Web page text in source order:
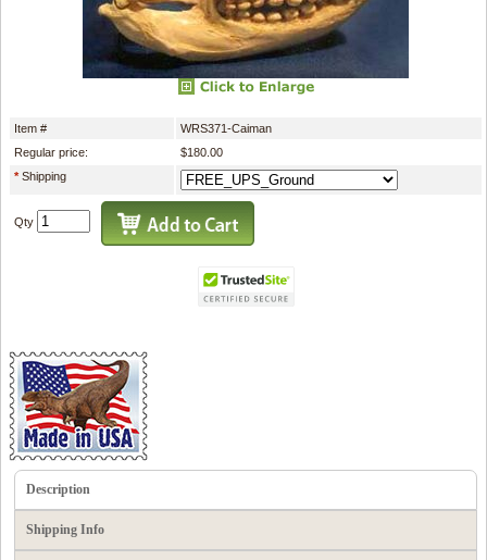
Item #
WRS371-Caiman
Regular price:
$180.00
*Shipping
Qty
Description
Shipping Info